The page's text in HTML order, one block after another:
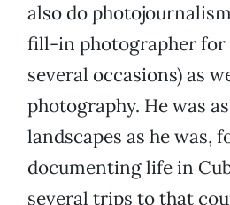
also do
fill-in photographer for
several occasions) as
photography. He was
landscapes as he was,
documenting life in
several trips to that